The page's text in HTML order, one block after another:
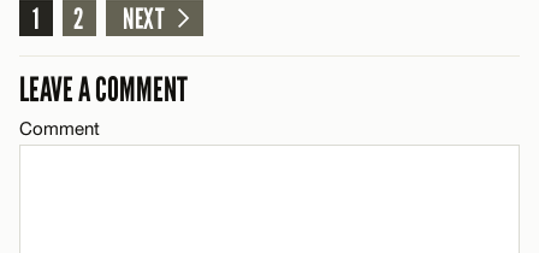
CANCEL
Name*
Email*
Comment
1
2 NEXT
LEAVE A COMMENT
Comment